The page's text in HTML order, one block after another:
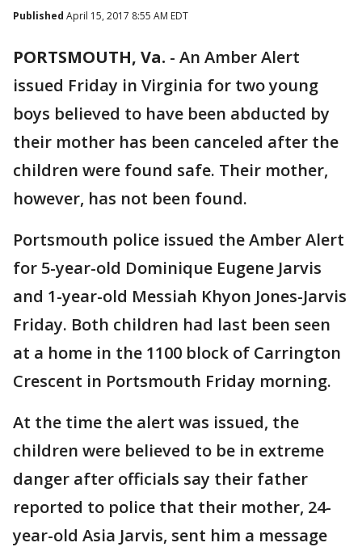
Published April 15, 2017 8:55 AM EDT
PORTSMOUTH, Va. - An Amber Alert
issued Friday in Virginia for two young
boys believed to have been abducted by
their mother has been canceled after the
children were found safe. Their mother,
however, has not been found.
Portsmouth police issued the Amber Alert
for 5-year-old Dominique Eugene Jarvis
and 1-year-old Messiah Khyon Jones-Jarvis
Friday. Both children had last been seen
at a home in the 1100 block of Carrington
Crescent in Portsmouth Friday morning.
At the time the alert was issued, the
children were believed to be in extreme
danger after officials say their father
reported to police that their mother, 24-
year-old Asia Jarvis, sent him a message